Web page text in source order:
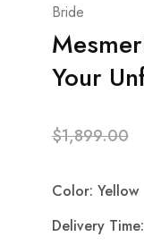
Bride
Your
$1,899.00
Color: Yellow
Delivery Time: